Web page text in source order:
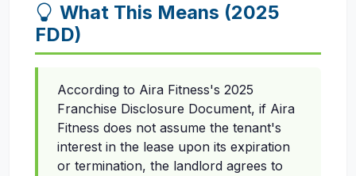
What This Means (2025
FDD)
According to Aira Fitness's 2025
Franchise Disclosure Document, if Aira
Fitness does not assume the tenant's
interest in the lease upon its expiration
or termination, the landlord agrees to